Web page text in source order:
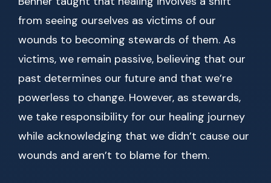
from seeing ourselves as victims of our
wounds to becoming stewards of them. As
victims, we remain passive, believing that our
past determines our future and that we’re
powerless to change. However, as stewards,
we take responsibility for our healing journey
while acknowledging that we didn’t cause our
wounds and aren’t to blame for them.